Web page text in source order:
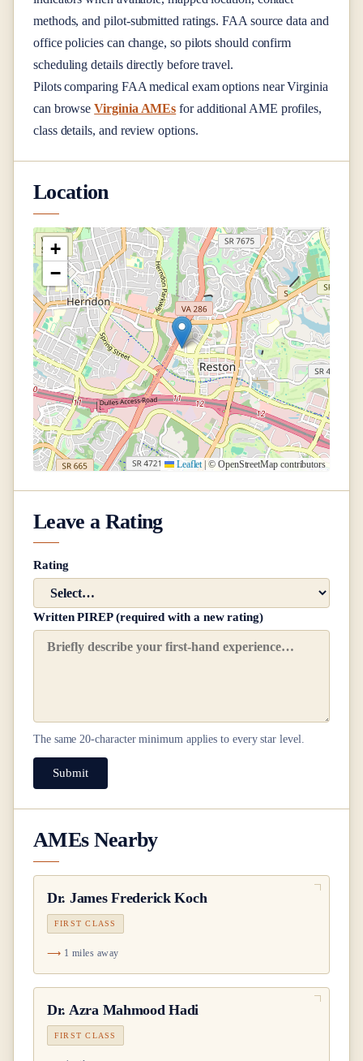
methods, and pilot-submitted ratings. FAA source data and
office policies can change, so pilots should confirm
scheduling details directly before travel.
Pilots comparing FAA medical exam options nearVirginia
can browse Virginia AMEs for additional AME profiles,
class details, and review options.
Location
+
−
Leaflet | © OpenStreetMap contributors
Leave a Rating
Rating
Written PIREP (required with a new rating)
The same20-character minimum applies to every star level.
Submit
AMEs Nearby
Dr. James Frederick Koch
FIRST CLASS
1 miles away
Dr. Azra Mahmood Hadi
FIRST CLASS